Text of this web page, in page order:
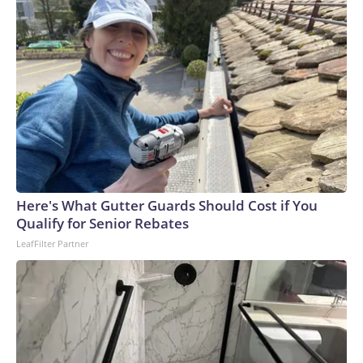
Here's What Gutter Guards Should Cost if You
Qualify for Senior Rebates
LeafFilter Partner